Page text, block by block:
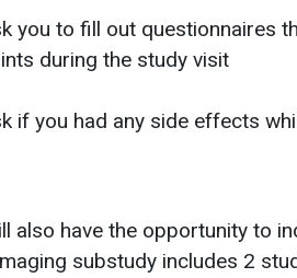
you to fill out questionnaires
during the study visit
if you had any side effects
also have the opportunity to
substudy includes 2